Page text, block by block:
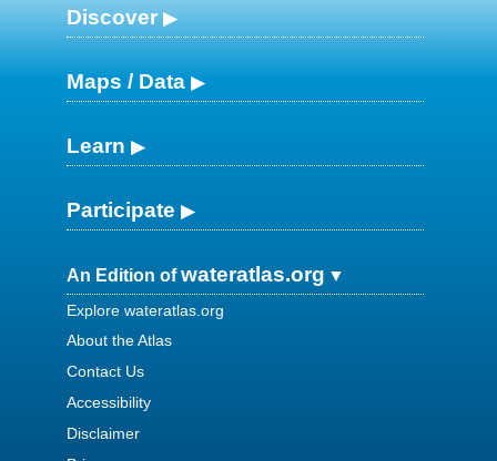
Discover
Maps / Data
Learn
Participate
An Edition ofwateratlas.org
Explore wateratlas.org
About the Atlas
Contact Us
Accessibility
Disclaimer